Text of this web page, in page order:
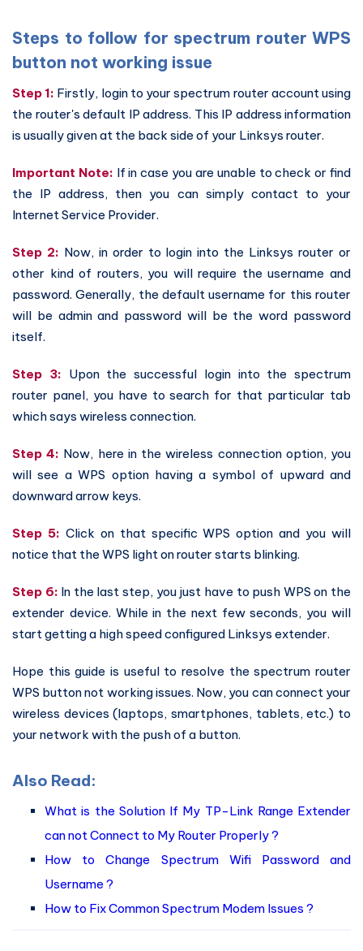
Steps to follow for spectrum router WPS
button not working issue
Step 1: Firstly, login to your spectrum router account using
the router's default IP address. This IP address information
is usually given at the back side of your Linksys router.
Important Note: If in case you are unable to check or find
the IP address, then you can simply contact to your
Internet Service Provider.
Step 2: Now, in order to login into the Linksys router or
other kind of routers, you will require the username and
password. Generally, the default username for this router
will be admin and password will be the word password
itself.
Step 3: Upon the successful login into the spectrum
router panel, you have to search for that particular tab
which says wireless connection.
Step 4: Now, here in the wireless connection option, you
will see a WPS option having a symbol of upward and
downward arrow keys.
Step 5: Click on that specific WPS option and you will
notice that the WPS light on router starts blinking.
Step 6: In the last step, you just have to push WPS on the
extender device. While in the next few seconds, you will
start getting a high speed configured Linksys extender.
Hope this guide is useful to resolve the spectrum router
WPS button not working issues. Now, you can connect your
wireless devices (laptops, smartphones, tablets, etc.) to
your network with the push of a button.
Also Read:
What is the Solution If My TP-Link Range Extender
can not Connect to My Router Properly ?
How to Change Spectrum Wifi Password and
Username ?
How to Fix Common Spectrum Modem Issues ?